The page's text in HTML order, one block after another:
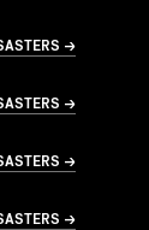
→
→
→
→